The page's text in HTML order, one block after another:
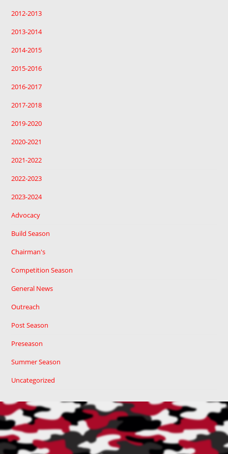
2012-2013
2013-2014
2014-2015
2015-2016
2016-2017
2017-2018
2019-2020
2020-2021
2021-2022
2022-2023
2023-2024
Advocacy
Build Season
Chairman's
Competition Season
General News
Outreach
Post Season
Preseason
Summer Season
Uncategorized
Cart